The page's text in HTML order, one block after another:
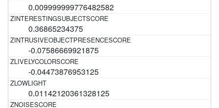
0.009999999776482582
0.36865234375
-0.07586669921875
-0.04473876953125
0.01142120361328125